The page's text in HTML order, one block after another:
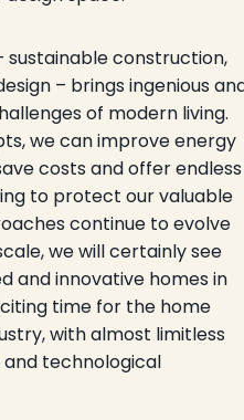
sustainable construction,
– brings ingenious
of modern living.
we can improve energy
costs and offer endless
to protect our valuable
continue to evolve
we will certainly see
and innovative homes in
time for the home
with almost limitless
technological